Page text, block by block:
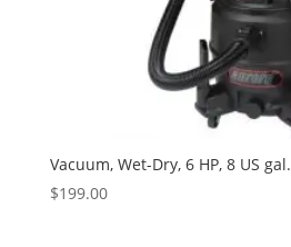
Vacuum, Wet-Dry, 6 HP, 8 US gal.
$199.00